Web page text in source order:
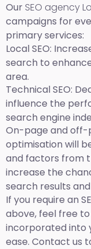
Our SEO agency
campaigns for
primary services:
Local SEO:
search to
area.
Technical SEO:
influence the
search engine
On-page and off-
optimisation will
and factors from
increase the
search results
If you require an
above, feel free
incorporated into
ease. Contact us